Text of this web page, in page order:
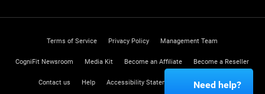
Terms of Service Privacy Policy Management Team
CogniFit Newsroom Media Kit Become an Affiliate Become a Reseller
Contact us Help Accessibility Statement Trust Center
Need help?